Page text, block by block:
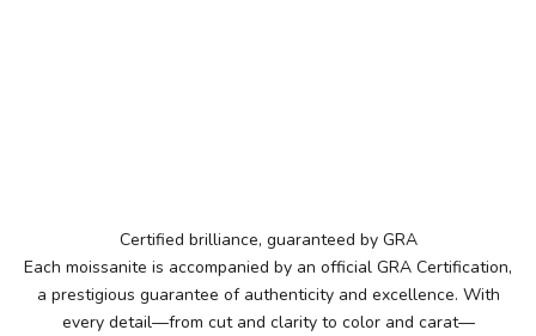
Certified brilliance, guaranteed by GRA
Each moissanite is accompanied by an official GRA Certification,
a prestigious guarantee of authenticity and excellence. With
every detail—from cut and clarity to color and carat—